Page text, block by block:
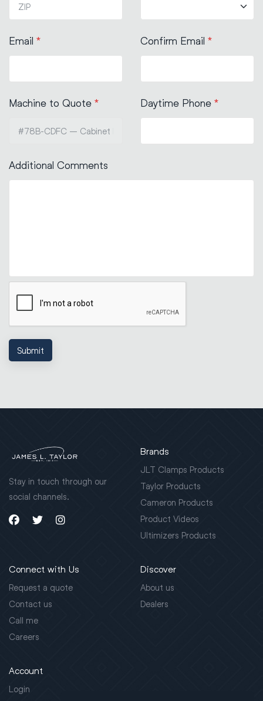
Email * Confirm Email *
Machine to Quote * Daytime Phone *
Additional Comments
Submit
Stay in touch through our
social channels.
Brands
JLT Clamps Products
Taylor Products
Cameron Products
Product Videos
Ultimizers Products
Connect with Us
Request a quote
Contact us
Call me
Careers
Discover
About us
Dealers
Account
Login